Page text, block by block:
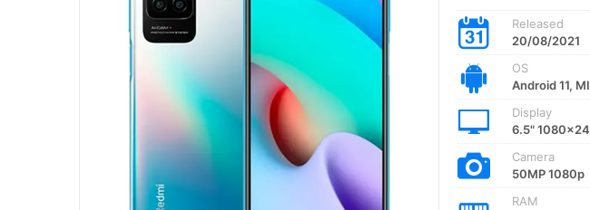
Released
20/08/2021
OS
Android 11,
Display
6.5"
Camera
50MP 1080p
RAM